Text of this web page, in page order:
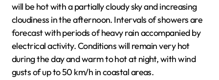
will be hot with a partially cloudy sky and increasing
cloudiness in the afternoon. Intervals of showers are
forecast with periods of heavy rain accompanied by
electrical activity. Conditions will remain very hot
during the day and warm to hot at night, with wind
gusts of up to 50 km/h in coastal areas.